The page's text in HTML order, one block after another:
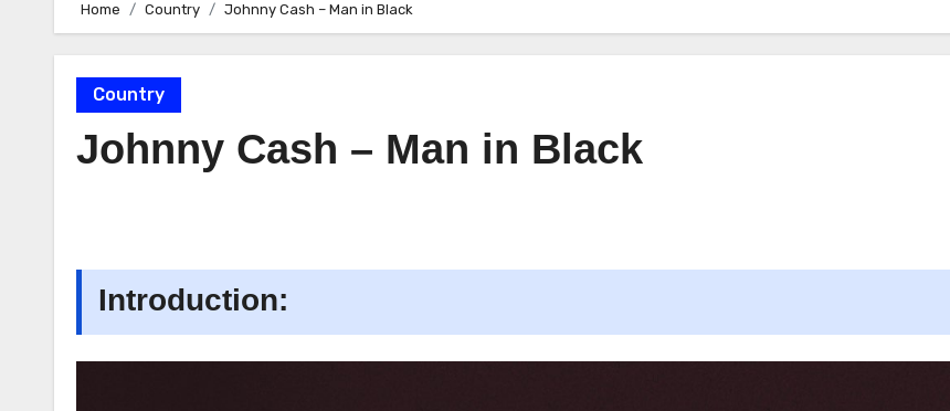
Home Country Johnny Cash – Man in Black
Country
Johnny Cash – Man in Black
Introduction: